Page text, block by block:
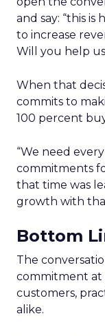
and say: “this
to increase
Will you help
When that
commits to
100 percent
“We need
commitments
that time was
growth with
Bottom
The
commitment at
customers,
alike.